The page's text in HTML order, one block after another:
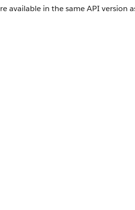
available in the same API version